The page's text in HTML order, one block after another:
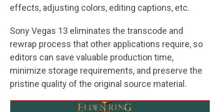
effects, adjusting colors, editing captions, etc.
Sony Vegas 13 eliminates the transcode and
rewrap process that other applications require, so
editors can save valuable production time,
minimize storage requirements, and preserve the
pristine quality of the original source material.